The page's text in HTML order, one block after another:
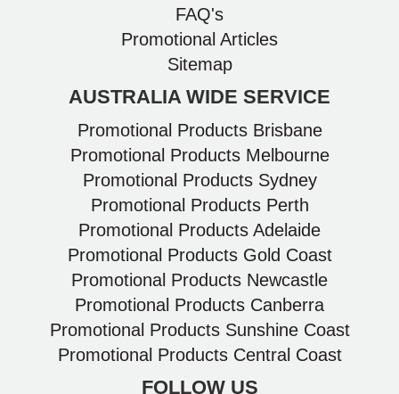
FAQ's
Promotional Articles
Sitemap
AUSTRALIA WIDE SERVICE
Promotional Products Brisbane
Promotional Products Melbourne
Promotional Products Sydney
Promotional Products Perth
Promotional Products Adelaide
Promotional Products Gold Coast
Promotional Products Newcastle
Promotional Products Canberra
Promotional Products Sunshine Coast
Promotional Products Central Coast
FOLLOW US